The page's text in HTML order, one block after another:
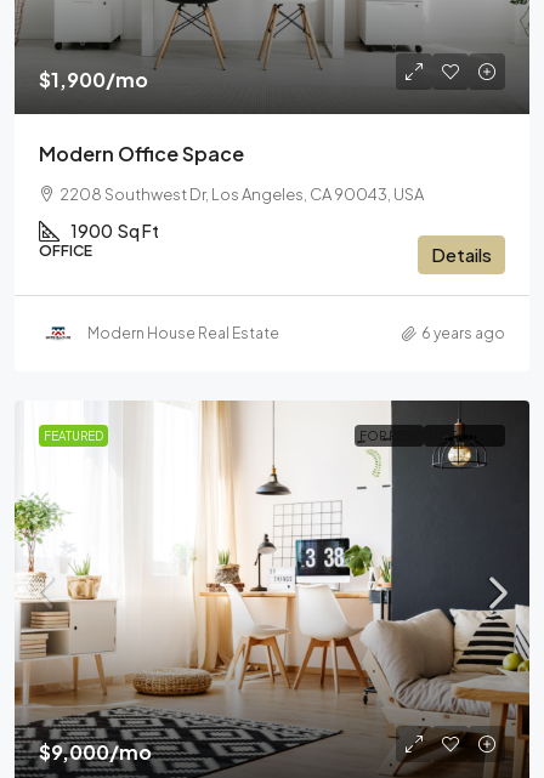
$1,900/mo
Modern Office Space
2208 Southwest Dr, Los Angeles, CA 90043, USA
1900 Sq Ft
OFFICE Details
Modern House Real Estate 6 years ago
FEATURED FOR RENT HOT OFFER
$9,000/mo